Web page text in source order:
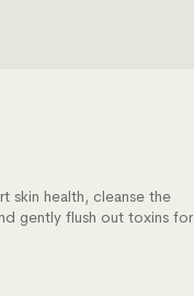
skin health, cleanse the
gently flush out toxins for